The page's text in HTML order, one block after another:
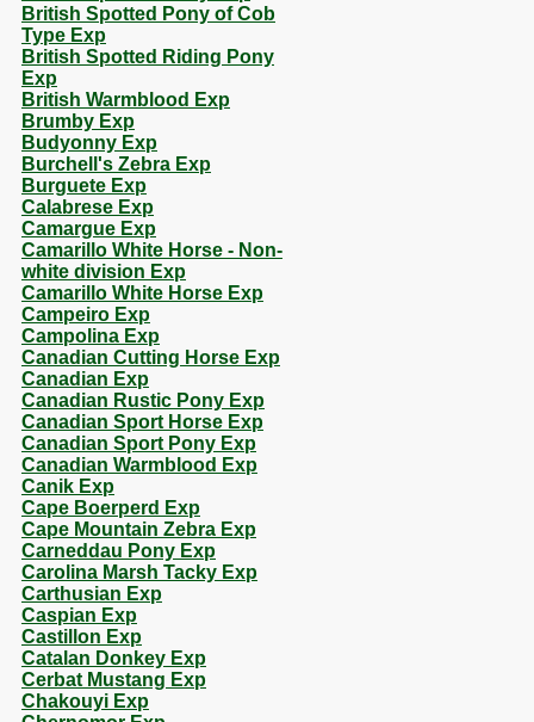
British Spotted Pony of Cob
Type Exp
British Spotted Riding Pony
Exp
British Warmblood Exp
Brumby Exp
Budyonny Exp
Burchell's Zebra Exp
Burguete Exp
Calabrese Exp
Camargue Exp
Camarillo White Horse - Non-
white division Exp
Camarillo White Horse Exp
Campeiro Exp
Campolina Exp
Canadian Cutting Horse Exp
Canadian Exp
Canadian Rustic Pony Exp
Canadian Sport Horse Exp
Canadian Sport Pony Exp
Canadian Warmblood Exp
Canik Exp
Cape Boerperd Exp
Cape Mountain Zebra Exp
Carneddau Pony Exp
Carolina Marsh Tacky Exp
Carthusian Exp
Caspian Exp
Castillon Exp
Catalan Donkey Exp
Cerbat Mustang Exp
Chakouyi Exp